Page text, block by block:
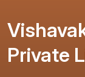
Private